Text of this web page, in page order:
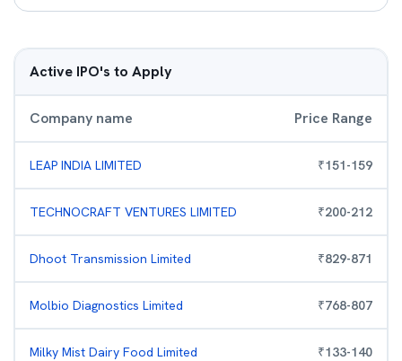
Active IPO's to Apply
Company name Price Range
LEAP INDIA LIMITED ₹151-159
TECHNOCRAFT VENTURES LIMITED ₹200-212
Dhoot Transmission Limited ₹829-871
Molbio Diagnostics Limited ₹768-807
Milky Mist Dairy Food Limited ₹133-140